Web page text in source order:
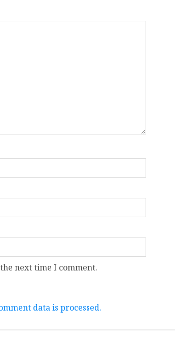
next time I comment.
data is processed.